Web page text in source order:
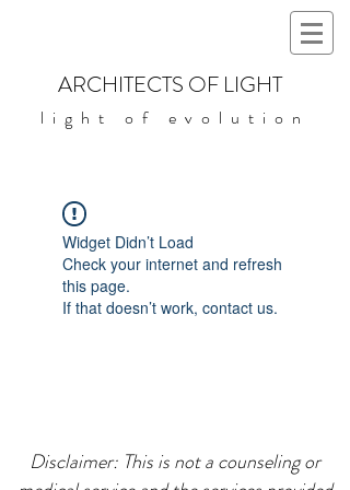
ARCHITECTS OF LIGHT
light of evolution
Widget Didn’t Load
Check your internet and refresh
this page.
If that doesn’t work, contact us.
Disclaimer: This is not a counseling or